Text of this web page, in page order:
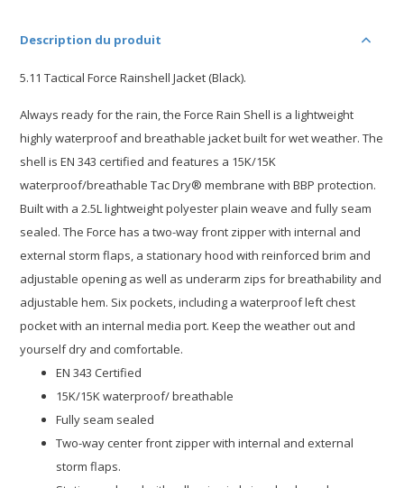
Description du produit
5.11 Tactical Force Rainshell Jacket (Black).
Always ready for the rain, the Force Rain Shell is a lightweight
highly waterproof and breathable jacket built for wet weather. The
shell is EN 343 certified and features a 15K/15K
waterproof/breathable Tac Dry® membrane with BBP protection.
Built with a 2.5L lightweight polyester plain weave and fully seam
sealed. The Force has a two-way front zipper with internal and
external storm flaps, a stationary hood with reinforced brim and
adjustable opening as well as underarm zips for breathability and
adjustable hem. Six pockets, including a waterproof left chest
pocket with an internal media port. Keep the weather out and
yourself dry and comfortable.
EN 343 Certified
15K/15K waterproof/ breathable
Fully seam sealed
Two-way center front zipper with internal and external
storm flaps.